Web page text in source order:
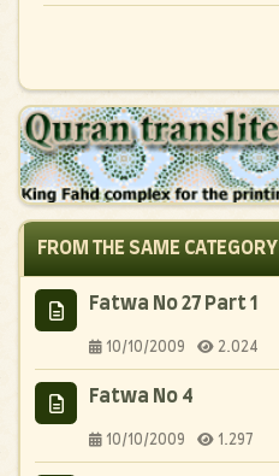
FROM THE SAME CATEGORY
Fatwa No 27 Part 1
10/10/2009 2.024
Fatwa No 4
10/10/2009 1.297